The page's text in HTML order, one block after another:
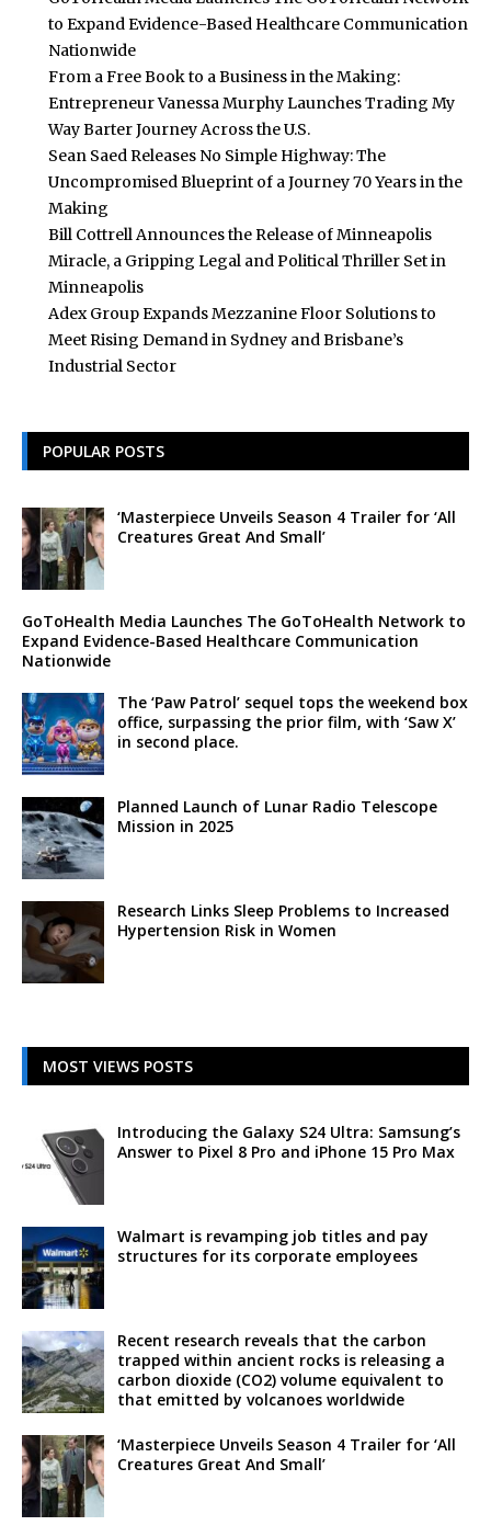
to Expand Evidence-Based Healthcare Communication
Nationwide
From a Free Book to a Business in the Making:
Entrepreneur Vanessa Murphy Launches Trading My
Way Barter Journey Across the U.S.
Sean Saed Releases No Simple Highway: The
Uncompromised Blueprint of a Journey 70 Years in the
Making
Bill Cottrell Announces the Release of Minneapolis
Miracle, a Gripping Legal and Political Thriller Set in
Minneapolis
Adex Group Expands Mezzanine Floor Solutions to
Meet Rising Demand in Sydney and Brisbane’s
Industrial Sector
POPULAR POSTS
‘Masterpiece Unveils Season 4 Trailer for ‘All
Creatures Great And Small’
GoToHealth Media Launches The GoToHealth Network to
Expand Evidence-Based Healthcare Communication
Nationwide
The ‘Paw Patrol’ sequel tops the weekend box
office, surpassing the prior film, with ‘Saw X’
in second place.
Planned Launch of Lunar Radio Telescope
Mission in 2025
Research Links Sleep Problems to Increased
Hypertension Risk in Women
MOST VIEWS POSTS
Introducing the Galaxy S24 Ultra: Samsung’s
Answer to Pixel 8 Pro and iPhone 15 Pro Max
Walmart is revamping job titles and pay
structures for its corporate employees
Recent research reveals that the carbon
trapped within ancient rocks is releasing a
carbon dioxide (CO2) volume equivalent to
that emitted by volcanoes worldwide
‘Masterpiece Unveils Season 4 Trailer for ‘All
Creatures Great And Small’